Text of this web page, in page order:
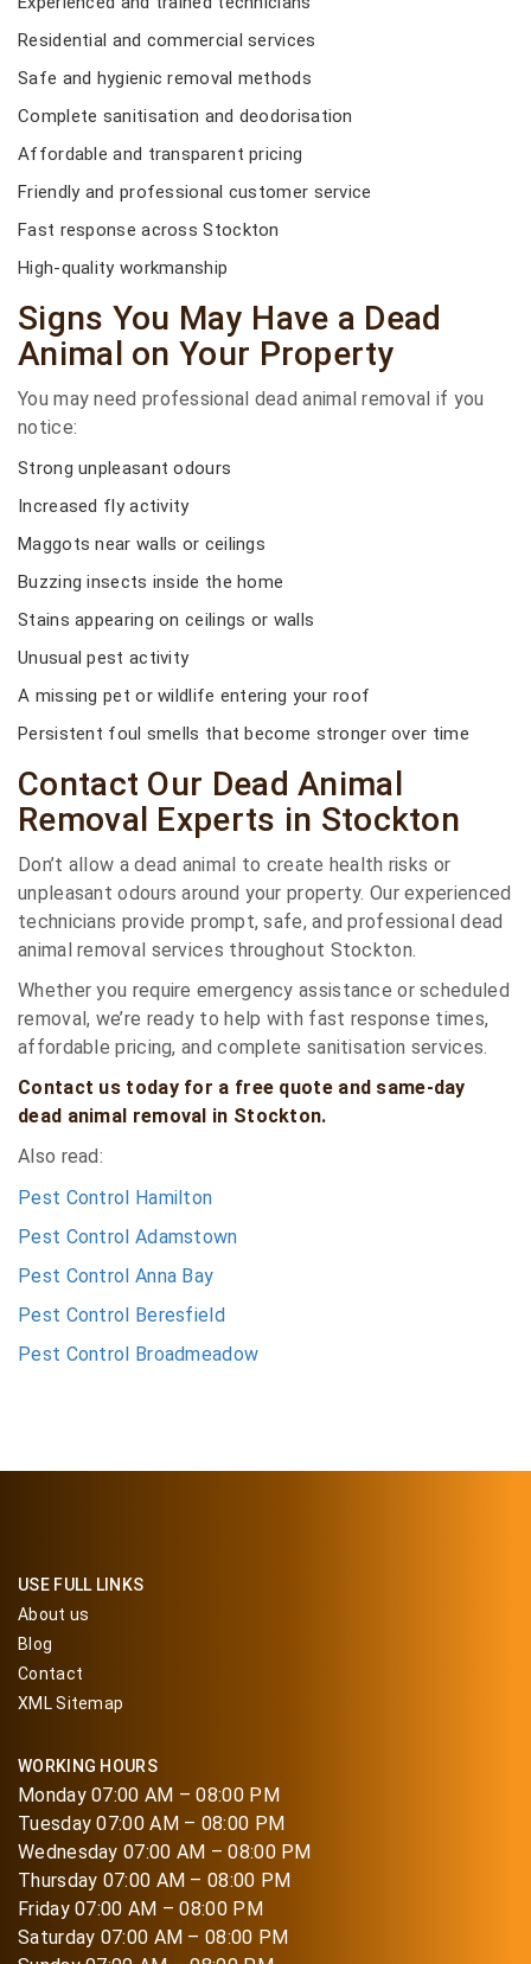
Residential and commercial services
Safe and hygienic removal methods
Complete sanitisation and deodorisation
Affordable and transparent pricing
Friendly and professional customer service
Fast response across Stockton
High-quality workmanship
Signs You May Have a Dead
Animal on Your Property
You may need professional dead animal removal if you
notice:
Strong unpleasant odours
Increased fly activity
Maggots near walls or ceilings
Buzzing insects inside the home
Stains appearing on ceilings or walls
Unusual pest activity
A missing pet or wildlife entering your roof
Persistent foul smells that become stronger over time
Contact Our Dead Animal
Removal Experts in Stockton
Don’t allow a dead animal to create health risks or
unpleasant odours around your property. Our experienced
technicians provide prompt, safe, and professional dead
animal removal services throughout Stockton.
Whether you require emergency assistance or scheduled
removal, we’re ready to help with fast response times,
affordable pricing, and complete sanitisation services.
Contact us today for a free quote and same-day
dead animal removal in Stockton.
Also read:
Pest Control Hamilton
Pest Control Adamstown
Pest Control Anna Bay
Pest Control Beresfield
Pest Control Broadmeadow
USE FULL LINKS
About us
Blog
Contact
XML Sitemap
WORKING HOURS
Monday 07:00 AM – 08:00 PM
Tuesday 07:00 AM – 08:00 PM
Wednesday 07:00 AM – 08:00 PM
Thursday 07:00 AM – 08:00 PM
Friday 07:00 AM – 08:00 PM
Saturday 07:00 AM – 08:00 PM